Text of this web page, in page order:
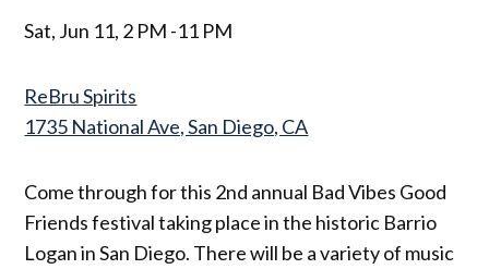
Sat, Jun 11, 2 PM -11 PM
ReBru Spirits
1735 National Ave, San Diego, CA
Come through for this 2nd annual Bad Vibes Good
Friends festival taking place in the historic Barrio
Logan in San Diego. There will be a variety of music